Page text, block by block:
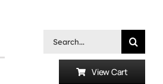
Search
View Cart